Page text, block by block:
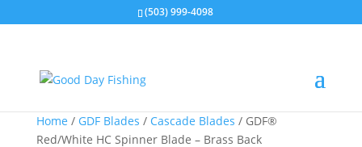
(503) 999-4098
Home / GDF Blades / Cascade Blades / GDF®
Red/White HC Spinner Blade – Brass Back